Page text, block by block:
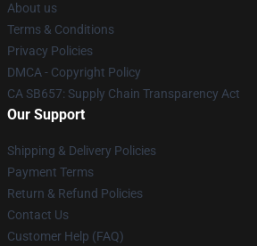
About us
Terms & Conditions
Privacy Policies
DMCA - Copyright Policy
CA SB657: Supply Chain Transparency Act
Our Support
Shipping & Delivery Policies
Payment Terms
Return & Refund Policies
Contact Us
Customer Help (FAQ)